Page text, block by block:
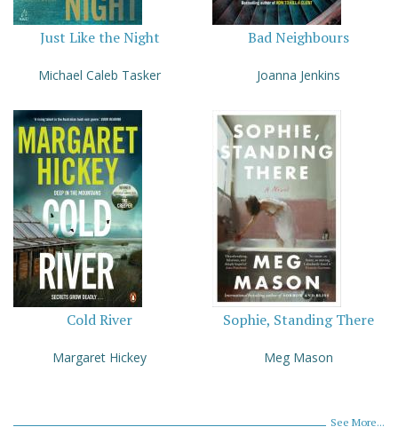
Just Like the Night
Michael Caleb Tasker
Bad Neighbours
Joanna Jenkins
Cold River
Margaret Hickey
Sophie, Standing There
Meg Mason
See More...